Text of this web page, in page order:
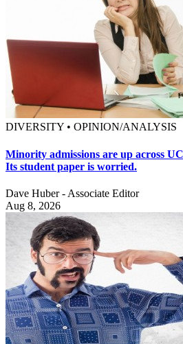
DIVERSITY • OPINION/ANALYSIS
Minority admissions are up across
Its student paper is worried.
Dave Huber - Associate Editor
Aug 8, 2026